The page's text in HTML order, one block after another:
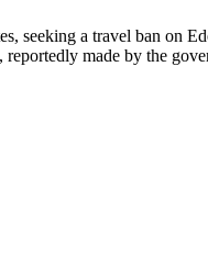
seeking a travel ban on
made by the